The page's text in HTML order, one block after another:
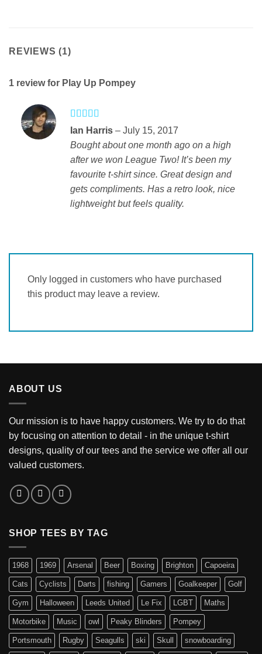
REVIEWS (1)
1 review for Play Up Pompey
Rated5out
of 5
Ian Harris – July 15, 2017
Bought about one month ago on a high
after we won League Two! It’s been my
favourite t-shirt since. Great design and
gets compliments. Has a retro look, nice
lightweight but feels quality.
Only logged in customers who have purchased
this product may leave a review.
ABOUT US
Our mission is to have happy customers. We try to do that
by focusing on attention to detail - in the unique t-shirt
designs, quality of our tees and the service we offer all our
valued customers.
SHOP TEES BY TAG
1968 1969 Arsenal Beer Boxing Brighton Capoeira
Cats Cyclists Darts fishing Gamers Goalkeeper Golf
Gym Halloween Leeds United Le Fix LGBT Maths
Motorbike Music owl Peaky Blinders Pompey
Portsmouth Rugby Seagulls ski Skull snowboarding